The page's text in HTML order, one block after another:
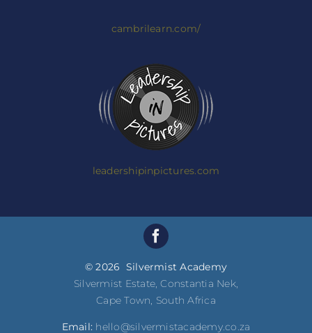
cambrilearn.com/
leadershipinpictures.com
© 2026 Silvermist Academy
Silvermist Estate, Constantia Nek,
Cape Town, South Africa
Email: hello@silvermistacademy.co.za